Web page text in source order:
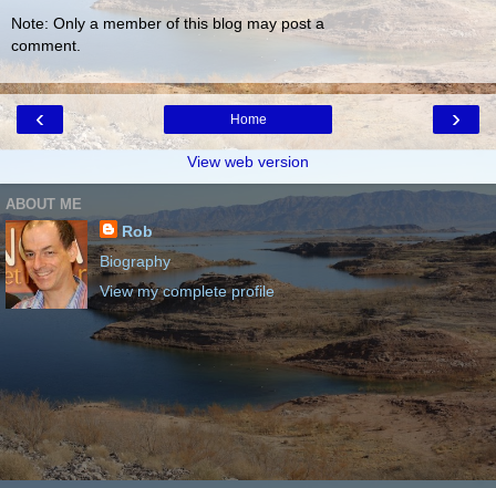
Note: Only a member of this blog may post a
comment.
‹ ›
Home
View web version
ABOUT ME
Rob
Biography
View my complete profile